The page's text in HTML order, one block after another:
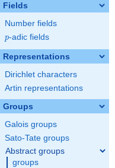
Fields
Number fields
p
p-adic fields
Representations
Dirichlet characters
Artin representations
Groups
Galois groups
Sato-Tate groups
Abstract groups
groups